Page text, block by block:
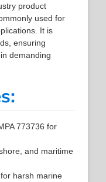
product
used for
It is
ensuring
demanding
773736 for
and maritime
harsh marine